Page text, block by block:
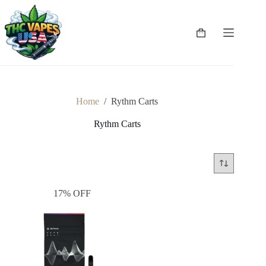
content
Shopping
Home / Rythm Carts
Rythm Carts
17% OFF